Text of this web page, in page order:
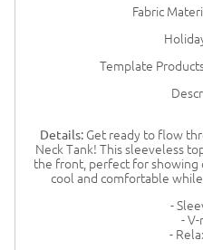
Fabric
Template
Details: Get ready to flow
Neck Tank! This sleeveless
the front, perfect for showing
cool and comfortable
-
-
-